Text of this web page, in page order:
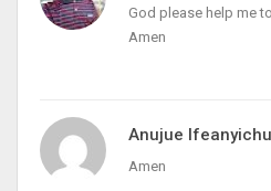
God please help me
Amen
Anujue
Amen